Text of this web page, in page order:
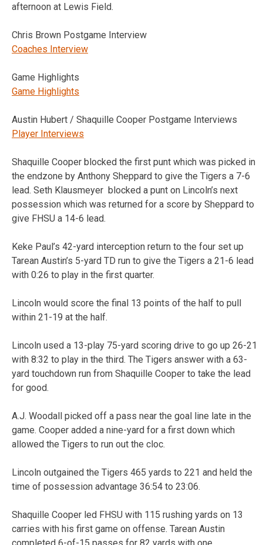
afternoon at Lewis Field.
Chris Brown Postgame Interview
Coaches Interview
Game Highlights
Game Highlights
Austin Hubert / Shaquille Cooper Postgame Interviews
Player Interviews
Shaquille Cooper blocked the first punt which was picked in
the endzone by Anthony Sheppard to give the Tigers a 7-6
lead. Seth Klausmeyer blocked a punt on Lincoln’s next
possession which was returned for a score by Sheppard to
give FHSU a 14-6 lead.
Keke Paul’s 42-yard interception return to the four set up
Tarean Austin’s 5-yard TD run to give the Tigers a 21-6 lead
with 0:26 to play in the first quarter.
Lincoln would score the final 13 points of the half to pull
within 21-19 at the half.
Lincoln used a 13-play 75-yard scoring drive to go up 26-21
with 8:32 to play in the third. The Tigers answer with a 63-
yard touchdown run from Shaquille Cooper to take the lead
for good.
A.J. Woodall picked off a pass near the goal line late in the
game. Cooper added a nine-yard for a first down which
allowed the Tigers to run out the cloc.
Lincoln outgained the Tigers 465 yards to 221 and held the
time of possession advantage 36:54 to 23:06.
Shaquille Cooper led FHSU with 115 rushing yards on 13
carries with his first game on offense. Tarean Austin
completed 6-of-15 passes for 82 yards with one